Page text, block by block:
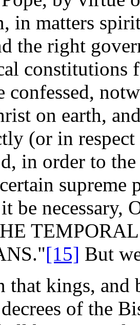
in matters
the right
confessed,
on earth,
(or in
in order to
supreme
be necessary,
[15] But
that kings, and
of the